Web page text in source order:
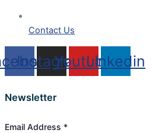
Contact Us
Instagram
YoutubeLinkedin
Newsletter
Email Address *